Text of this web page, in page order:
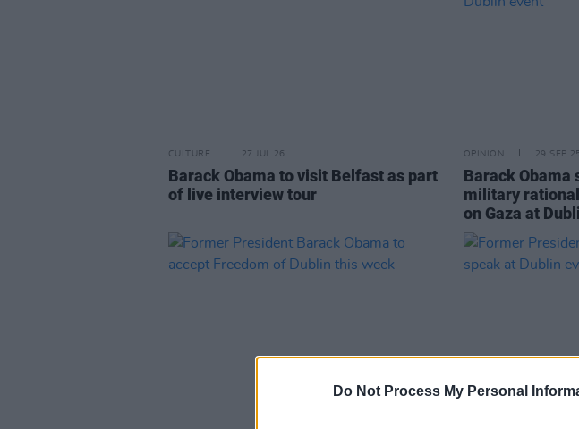
Do Not Process My Personal
CULTURE 27 JUL 26
Barack Obama to visit Belfast as part
of live interview tour
OPINION 29 SEP 25
Barack Obama
military
on Gaza at